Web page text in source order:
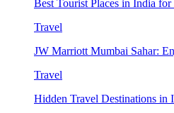
Best Tourist Places in India for
Travel
JW Marriott Mumbai Sahar:
Travel
Hidden Travel Destinations in